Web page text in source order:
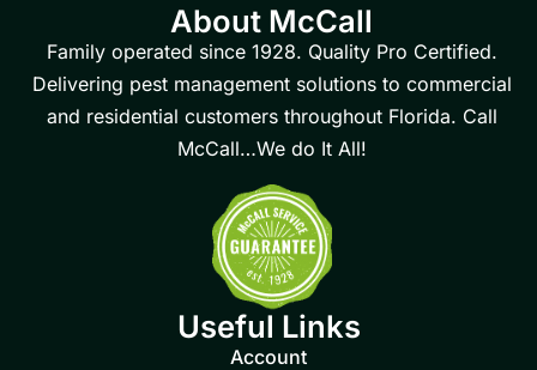
About McCall
Family operated since 1928. Quality Pro Certified.
Delivering pest management solutions to commercial
and residential customers throughout Florida. Call
McCall…We do It All!
Useful Links
Account